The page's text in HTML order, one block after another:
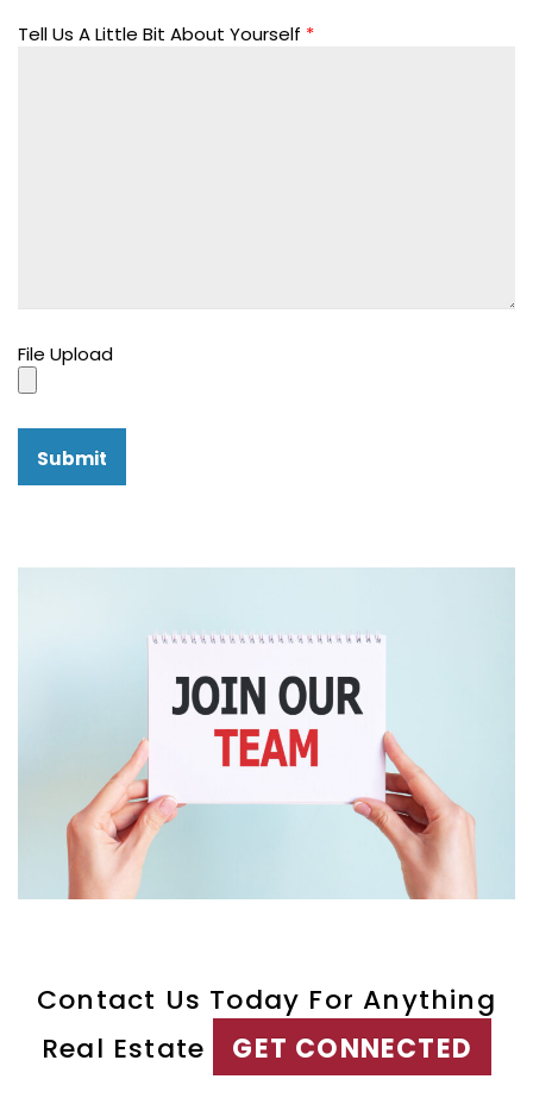
Tell Us A Little Bit About Yourself *
File Upload
Contact Us Today For Anything
Real Estate
GET CONNECTED